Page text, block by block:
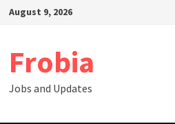
SkipAugust 9, 2026
Frobia
Jobs and Updates